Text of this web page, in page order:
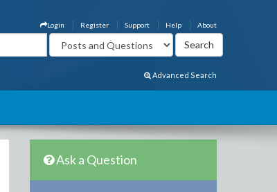
About
Help
Support
Register
Login
Advanced Search
Ask a Question